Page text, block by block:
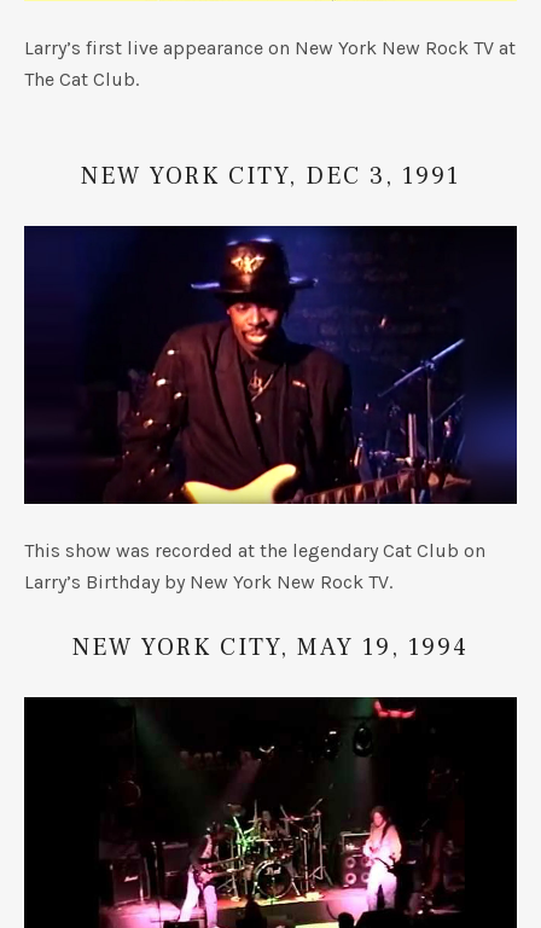
Larry’s first live appearance on New York New Rock TV at
The Cat Club.
NEW YORK CITY, DEC 3, 1991
This show was recorded at the legendary Cat Club on
Larry’s Birthday by New York New Rock TV.
NEW YORK CITY, MAY 19, 1994